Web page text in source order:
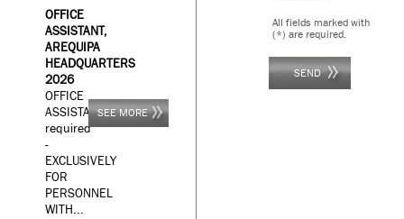
OFFICE
ASSISTANT,
AREQUIPA
HEADQUARTERS
2026
OFFICE
ASSISTANT
required
-
EXCLUSIVELY
FOR
PERSONNEL
WITH...
SEE MORE
All fields marked with
(*) are required.